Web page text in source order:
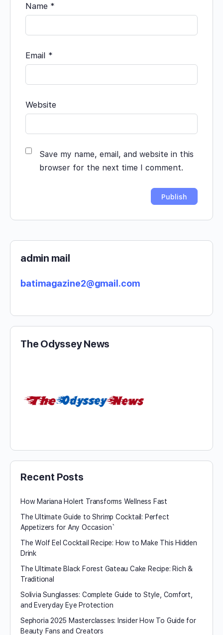
Name *
Email *
Website
Save my name, email, and website in this
browser for the next time I comment.
admin mail
batimagazine2@gmail.com
The Odyssey News
Recent Posts
How Mariana Holert Transforms Wellness Fast
The Ultimate Guide to Shrimp Cocktail: Perfect
Appetizers for Any Occasion`
The Wolf Eel Cocktail Recipe: How to Make This Hidden
Drink
The Ultimate Black Forest Gateau Cake Recipe: Rich &
Traditional
Solivia Sunglasses: Complete Guide to Style, Comfort,
and Everyday Eye Protection
Sephoria 2025 Masterclasses: Insider How To Guide for
Beauty Fans and Creators